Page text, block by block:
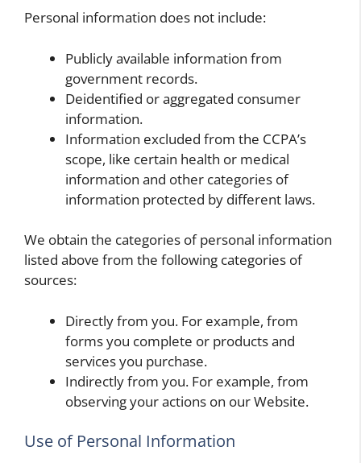
Personal information does not include:
Publicly available information from
government records.
Deidentified or aggregated consumer
information.
Information excluded from the CCPA’s
scope, like certain health or medical
information and other categories of
information protected by different laws.
We obtain the categories of personal information
listed above from the following categories of
sources:
Directly from you. For example, from
forms you complete or products and
services you purchase.
Indirectly from you. For example, from
observing your actions on our Website.
Use of Personal Information